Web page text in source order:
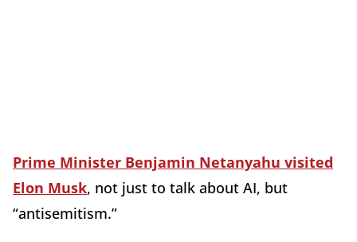
Prime Minister Benjamin Netanyahu visited
Elon Musk, not just to talk about AI, but
“antisemitism.”